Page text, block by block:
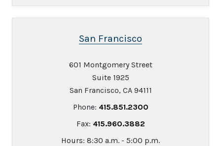
San Francisco
601 Montgomery Street
Suite 1925
San Francisco, CA 94111
Phone: 415.851.2300
Fax: 415.960.3882
Hours: 8:30 a.m. - 5:00 p.m.